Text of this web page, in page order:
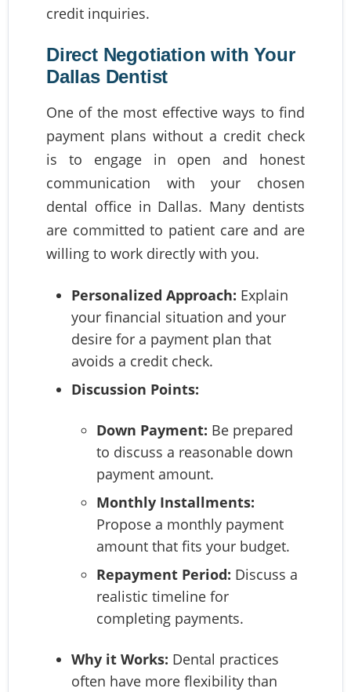
credit inquiries.
Direct Negotiation with Your
Dallas Dentist
One of the most effective ways to find
payment plans without a credit check
is to engage in open and honest
communication with your chosen
dental office in Dallas. Many dentists
are committed to patient care and are
willing to work directly with you.
Personalized Approach: Explain
your financial situation and your
desire for a payment plan that
avoids a credit check.
Discussion Points:
Down Payment: Be prepared
to discuss a reasonable down
payment amount.
Monthly Installments:
Propose a monthly payment
amount that fits your budget.
Repayment Period: Discuss a
realistic timeline for
completing payments.
Why it Works: Dental practices
often have more flexibility than